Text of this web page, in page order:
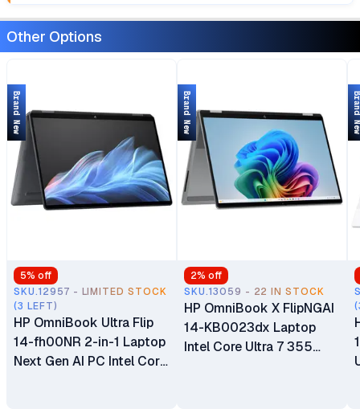
Other Options
5% off
SKU.12957 - LIMITED STOCK
(3 LEFT)
HP OmniBook Ultra Flip
14-fh00NR 2-in-1 Laptop
Next Gen AI PC Intel Core
Brand New
2% off
SKU.13059 - 22 IN STOCK
HP OmniBook X FlipNGAI
14-KB0023dx Laptop
Intel Core Ultra 7 355
Brand New